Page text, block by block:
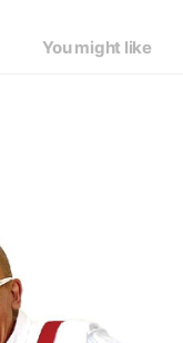
You might like